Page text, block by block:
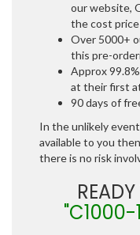
our website,
the cost
Over 5000+
this pre-
Approx
at their first
90 days of
In the unlikely
available to you
there is no risk
"C1000-